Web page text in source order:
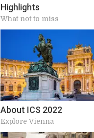
Highlights
What not to miss
About ICS 2022
Explore Vienna